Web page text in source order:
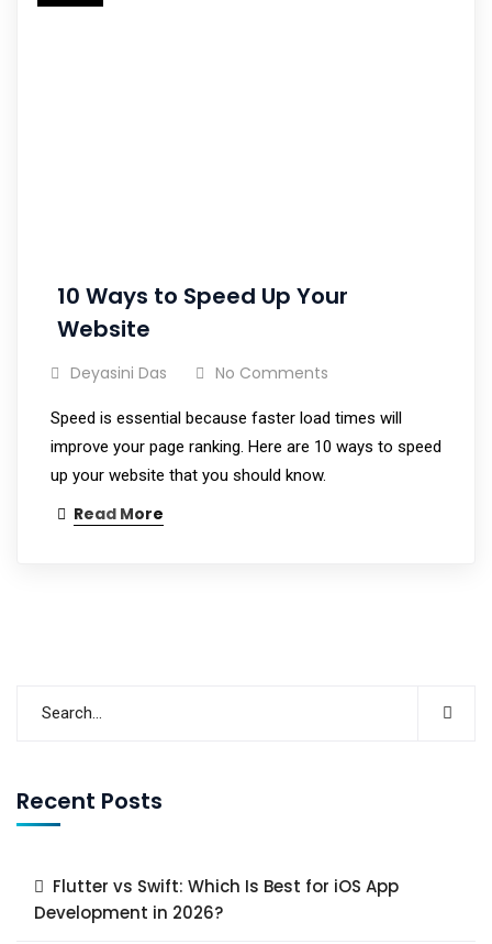
10 Ways to Speed Up Your
Website
Deyasini Das No Comments
Speed is essential because faster load times will
improve your page ranking. Here are 10 ways to speed
up your website that you should know.
Read More
Recent Posts
Flutter vs Swift: Which Is Best for iOS App
Development in 2026?